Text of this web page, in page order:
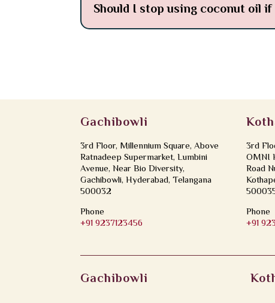
Should I stop using coconut oil
Gachibowli
3rd Floor, Millennium Square, Above
Ratnadeep Supermarket, Lumbini
Avenue, Near Bio Diversity,
Gachibowli, Hyderabad, Telangana
500032
Phone
+91 9237123456
3rd
OMNI
Road
Phone
+91
Gachibowli